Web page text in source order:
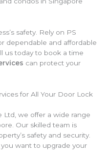
safety. Rely on PS
dependable and affordable
us today to book a time
can protect your
for All Your Door Lock
we offer a wide range
Our skilled team is
safety and security.
want to upgrade your